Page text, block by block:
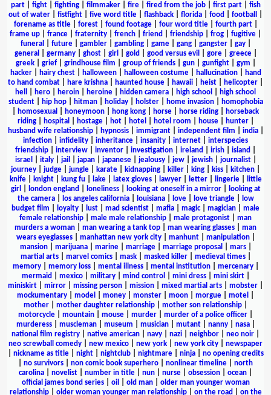
part| fight| fighting| filmmaker| fire| fired from the job| first part| fish
out of water
fistfight five word title flashback florida food football
forename as title| forest| found footage| four word title| fourth part|
frame up
france fraternity french friend friendship frog fugitive
funeral
future| gambler| gambling| game| gang| gangster| gay|
general
germany| ghost| girl gold good versus evil gore| greece|
greek| grief| grindhouse film group of friends| gun| gunfight| gym
hacker| hairy chest| halloween| halloween costume| hallucination|
hand
to hand combat
hare krishna haunted house hawaii heist helicopter
hell
hero heroin heroine hidden camera high school
high school
student| hip hop| hitman| holiday| holster| home invasion|
homophobia
homosexual honeymoon hong kong horse horse riding
horseback
riding| hospital hostage| hot| hotel hotel room house| hunter|
husband wife relationship| hypnosis| immigrant| independent film india|
infection
infidelity inheritance insanity internet
interspecies
friendship
interview inventor investigation ireland irish island
israel
italy| jail japan| japanese| jealousy| jew| jewish| journalist|
journey
judge jungle karate kidnapping killer king kiss kitchen
knife| knight| kung fu| lake| latex gloves| lawyer| letter| lingerie|
little
girl
london england loneliness| looking at oneself in a mirror|
looking at
the camera| los angeles california| louisiana| love| love triangle|
low
budget film
loyalty lust mad scientist mafia magic| magician
male
female relationship
male male relationship male protagonist
man
murders a woman
man wearing a tank top man wearing glasses
man
wears eyeglasses| manhattan new york city| manhunt| manipulation|
mansion| marijuana| marine| marriage| marriage proposal mars|
martial arts| marvel comics| mask| masked killer| medieval times|
memory| memory loss| mental illness| mental institution| mercenary|
mermaid
mexico| military| mind control mini dress| mini skirt|
miniskirt
mirror missing person mission mixed martial arts mobster
mockumentary
model money monster moon morgue motel
mother
mother daughter relationship mother son relationship
motorcycle
mountain mouse murder murder of a police officer
murderess| muscleman| museum musician| mutant| nanny| nasa|
national film registry
native american navy nazi neighbor neo noir
neo screwball comedy
new mexico new york new york city
newspaper
nickname as title| night| nightclub| nightmare| ninja| no opening credits
no survivors non comic book superhero nonlinear timeline
north
carolina
novelist number in title nun nurse obsession ocean
official james bond series| oil old man| older man younger woman
relationship| older woman younger man relationship| on the road
on the